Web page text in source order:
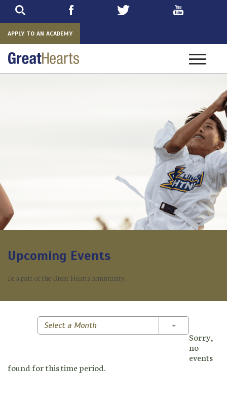
APPLY TO AN ACADEMY
Toggle
Upcoming Events
Be a part of the Great Hearts community.
Select a Month Toggle
Sorry,
no
events
found for this time period.